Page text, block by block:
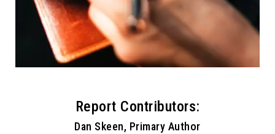
Report Contributors:
Dan Skeen, Primary Author